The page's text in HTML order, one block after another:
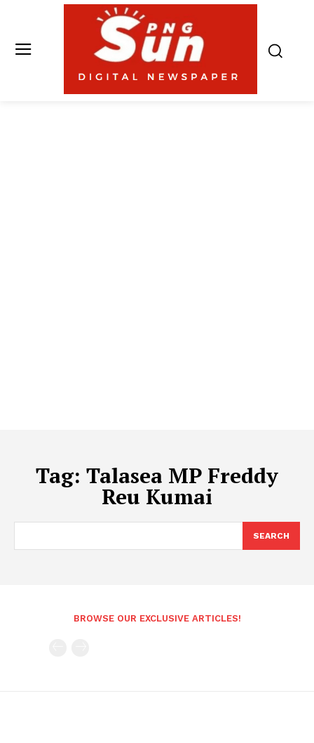
Tag: Talasea MP Freddy
Reu Kumai
SEARCH
BROWSE OUR EXCLUSIVE ARTICLES!